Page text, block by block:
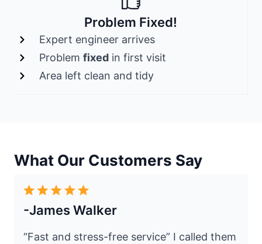
Problem Fixed!
Expert engineer arrives
Problem fixedin first visit
Area left clean and tidy
What Our Customers Say
-James Walker
“Fast and stress-free service” I called them